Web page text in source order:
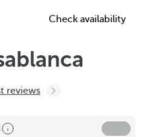
Check availability
reviews